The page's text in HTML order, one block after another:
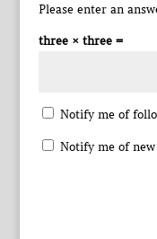
Please enter an
three × three =
Notify me of
Notify me of